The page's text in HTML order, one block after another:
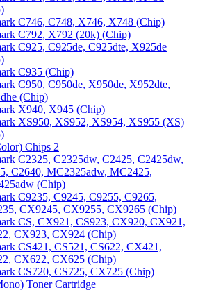
C746, C748, X746, X748 (Chip)
C792, X792 (20k) (Chip)
C925, C925de, C925dte, X925de
C935 (Chip)
C950, C950de, X950de, X952dte,
(Chip)
X940, X945 (Chip)
XS950, XS952, XS954, XS955 (XS)
Chips 2
C2325, C2325dw, C2425, C2425dw,
C2640, MC2325adw, MC2425,
(Chip)
C9235, C9245, C9255, C9265,
CX9245, CX9255, CX9265 (Chip)
CS, CX921, CS923, CX920, CX921,
CX923, CX924 (Chip)
CS421, CS521, CS622, CX421,
CX622, CX625 (Chip)
CS720, CS725, CX725 (Chip)
Toner Cartridge